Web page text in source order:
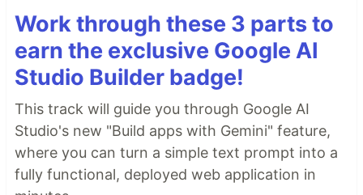
Work through these 3 parts to
earn the exclusive Google AI
Studio Builder badge!
This track will guide you through Google AI
Studio's new "Build apps with Gemini" feature,
where you can turn a simple text prompt into a
fully functional, deployed web application in